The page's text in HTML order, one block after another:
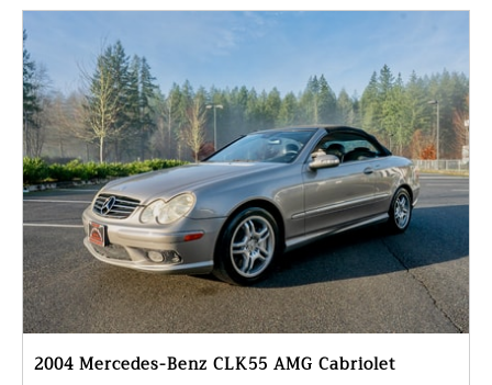
2004 Mercedes-Benz CLK55 AMG Cabriolet